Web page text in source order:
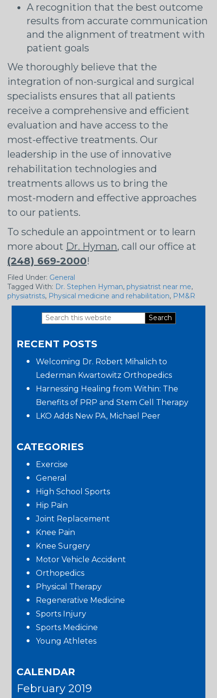
A recognition that the best outcome
results from accurate communication
and the alignment of treatment with
patient goals
We thoroughly believe that the
integration of non-surgical and surgical
specialists ensures that all patients
receive a comprehensive and efficient
evaluation and have access to the
most-effective treatments. Our
leadership in the use of innovative
rehabilitation technologies and
treatments allows us to bring the
most-modern and effective approaches
to our patients.
To schedule an appointment or to learn
more about Dr. Hyman, call our office at
(248) 669-2000!
Filed Under: General
Tagged With: Dr. Stephen Hyman, physiatrist near me,
physiatrists, Physical medicine and rehabilitation, PM&R
Primary
Sidebar
Search
website
RECENT POSTS
Welcoming Dr. Robert Mihalich to
Lederman Kwartowitz Orthopedics
Harnessing Healing from Within: The
Benefits of PRP and Stem Cell Therapy
LKO Adds New PA, Michael Peer
CATEGORIES
Exercise
General
High School Sports
Hip Pain
Joint Replacement
Knee Pain
Knee Surgery
Motor Vehicle Accident
Orthopedics
Physical Therapy
Regenerative Medicine
Sports Injury
Sports Medicine
Young Athletes
CALENDAR
February 2019